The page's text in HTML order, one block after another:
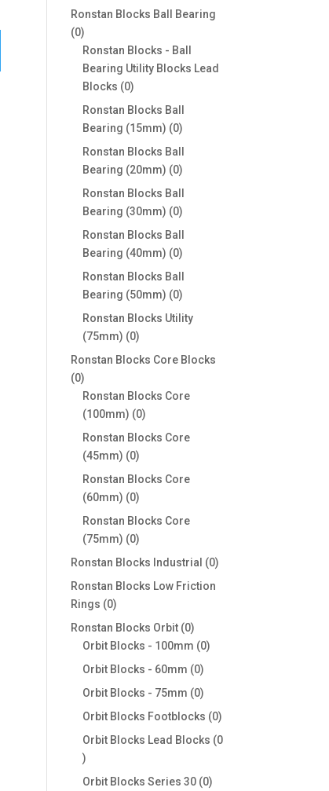
products
Ronstan Blocks Ball Bearing
00
products
Ronstan Blocks - Ball
Bearing Utility Blocks Lead
Blocks
00
products
Ronstan Blocks Ball
Bearing (15mm)
00
products
Ronstan Blocks Ball
Bearing (20mm)
00
products
Ronstan Blocks Ball
Bearing (30mm)
00
products
Ronstan Blocks Ball
Bearing (40mm)
00
products
Ronstan Blocks Ball
Bearing (50mm)
00
products
Ronstan Blocks Utility
(75mm)
00
products
Ronstan Blocks Core Blocks
00
products
Ronstan Blocks Core
(100mm)
00
products
Ronstan Blocks Core
(45mm)
00
products
Ronstan Blocks Core
(60mm)
00
products
Ronstan Blocks Core
(75mm)
00
products
Ronstan Blocks Industrial 00
Ronstan Blocks Low Friction
Rings
00
products
Ronstan Blocks Orbit 00
products
Orbit Blocks - 100mm 00
Orbit Blocks - 60mm 00
products
Orbit Blocks - 75mm 00
products
Orbit Blocks Footblocks 00
products
Orbit Blocks Lead Blocks
0
0
products
Orbit Blocks Series 30 00